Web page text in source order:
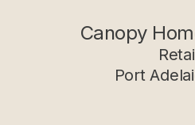
Canopy
Port